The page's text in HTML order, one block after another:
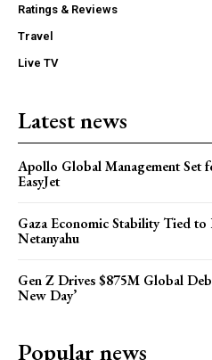
Ratings & Reviews
Travel
Live TV
Latest news
Apollo Global Management
EasyJet
Gaza Economic Stability Tied to
Netanyahu
Gen Z Drives $875M Global
New Day’
Popular news